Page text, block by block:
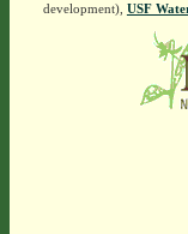
development), USF